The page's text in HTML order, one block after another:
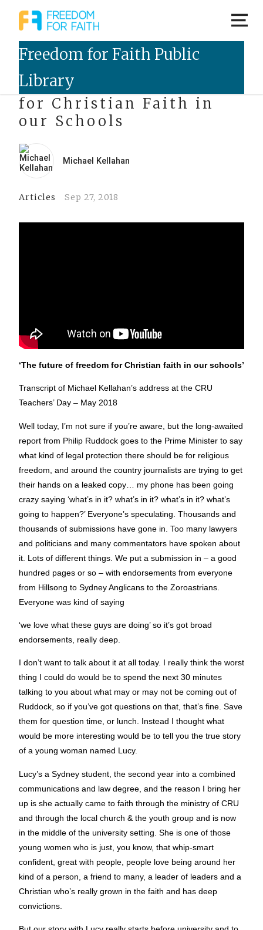
The Future of Freedom
for Christian Faith in
our Schools
Michael Kellahan
Articles Sep 27, 2018
‘The future of freedom for Christian faith in our schools’
Transcript of Michael Kellahan’s address at the CRU
Teachers’ Day – May 2018
Well today, I’m not sure if you’re aware, but the long-awaited
report from Philip Ruddock goes to the Prime Minister to say
what kind of legal protection there should be for religious
freedom, and around the country journalists are trying to get
their hands on a leaked copy… my phone has been going
crazy saying ‘what’s in it? what’s in it? what’s in it? what’s
going to happen?’ Everyone’s speculating. Thousands and
thousands of submissions have gone in. Too many lawyers
and politicians and many commentators have spoken about
it. Lots of different things. We put a submission in – a good
hundred pages or so – with endorsements from everyone
from Hillsong to Sydney Anglicans to the Zoroastrians.
Everyone was kind of saying
‘we love what these guys are doing’ so it’s got broad
endorsements, really deep.
I don’t want to talk about it at all today. I really think the worst
thing I could do would be to spend the next 30 minutes
talking to you about what may or may not be coming out of
Ruddock, so if you’ve got questions on that, that’s fine. Save
them for question time, or lunch. Instead I thought what
would be more interesting would be to tell you the true story
of a young woman named Lucy.
Lucy’s a Sydney student, the second year into a combined
communications and law degree, and the reason I bring her
up is she actually came to faith through the ministry of CRU
and through the local church & the youth group and is now
in the middle of the university setting. She is one of those
young women who is just, you know, that whip-smart
confident, great with people, people love being around her
kind of a person, a friend to many, a leader of leaders and a
Christian who’s really grown in the faith and has deep
convictions.